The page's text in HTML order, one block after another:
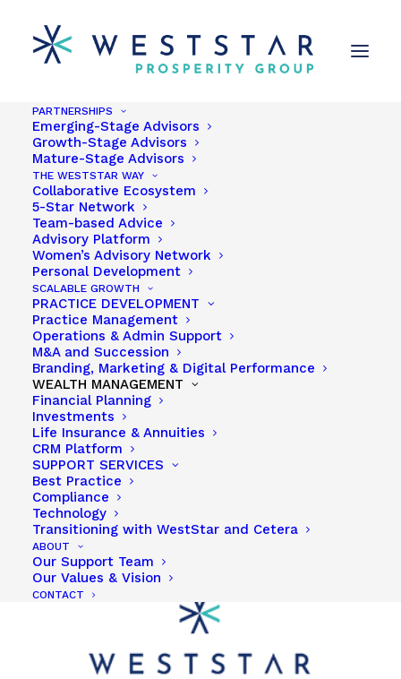
PARTNERSHIPS
Emerging-Stage Advisors
Growth-Stage Advisors
Mature-Stage Advisors
THE WESTSTAR WAY
Collaborative Ecosystem
5-Star Network
Team-based Advice
Advisory Platform
Women’s Advisory Network
Personal Development
SCALABLE GROWTH
PRACTICE DEVELOPMENT
Practice Management
Operations & Admin Support
M&A and Succession
Branding, Marketing & Digital Performance
WEALTH MANAGEMENT
Financial Planning
Investments
Life Insurance & Annuities
CRM Platform
SUPPORT SERVICES
Best Practice
Compliance
Technology
Transitioning with WestStar and Cetera
ABOUT
Our Support Team
Our Values & Vision
CONTACT